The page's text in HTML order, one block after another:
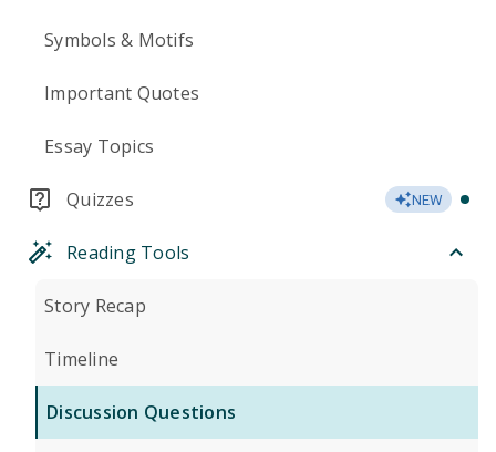
Symbols & Motifs
Important Quotes
Essay Topics
Quizzes NEW
Reading Tools
Story Recap
Timeline
Discussion Questions